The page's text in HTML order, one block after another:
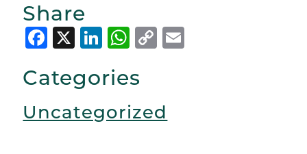
Share
Facebook
X LinkedIn
WhatsApp
Copy
Categories
Uncategorized